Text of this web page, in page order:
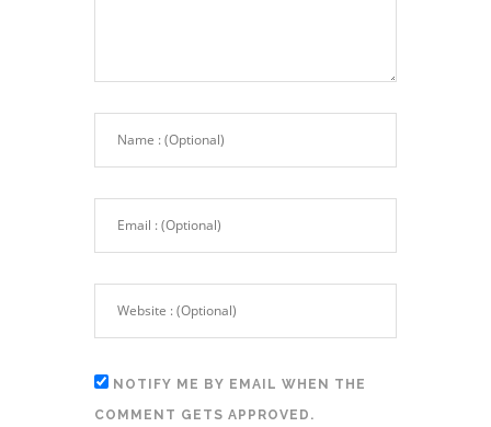
NOTIFY ME BY EMAIL WHEN THE
COMMENT GETS APPROVED.